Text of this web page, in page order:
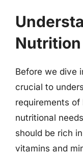
Nutrition
Before we dive
crucial to
requirements
nutritional
should be rich
vitamins and